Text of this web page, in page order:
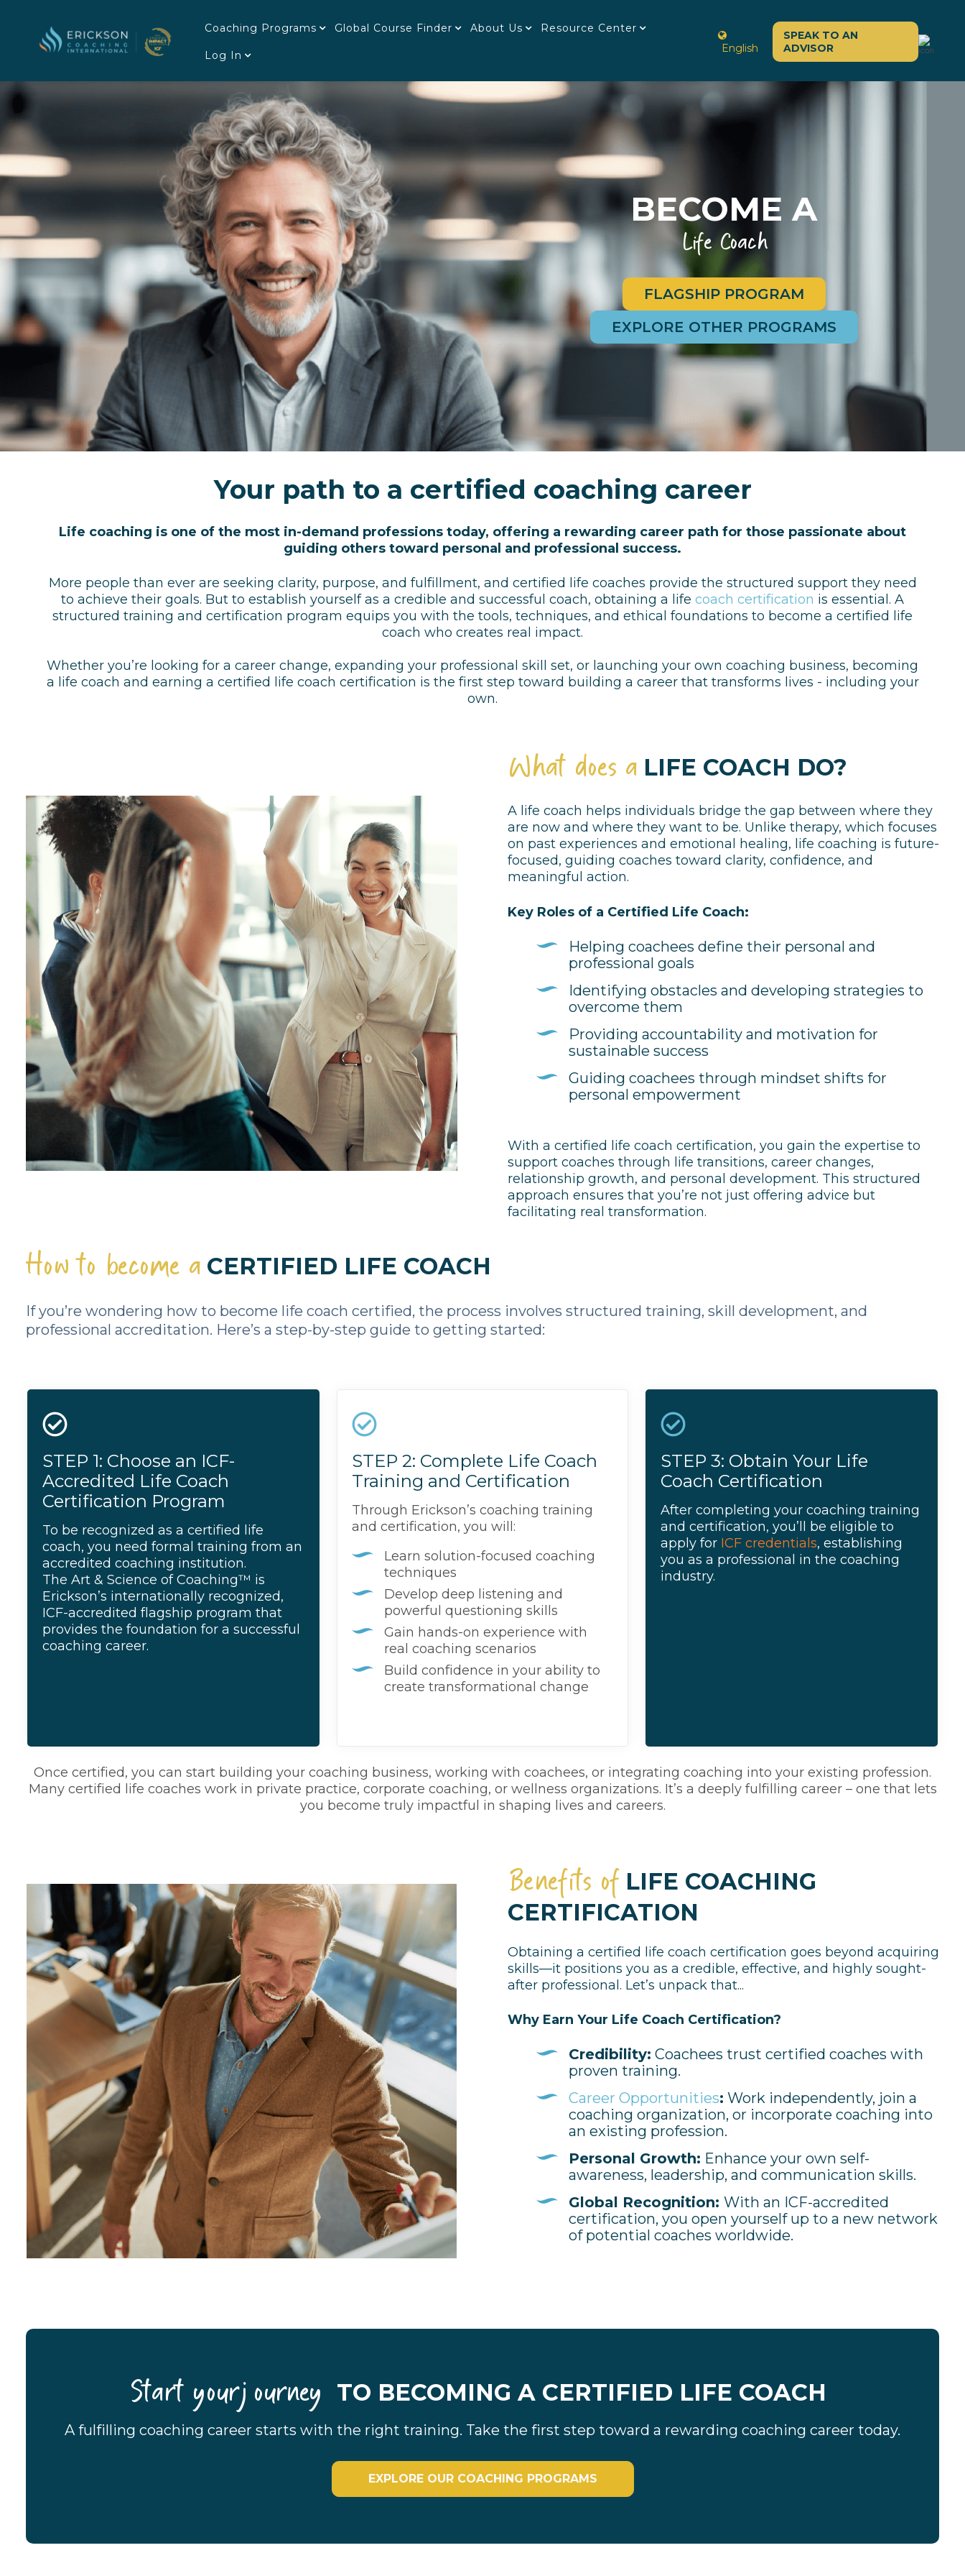
Coaching Programs Global Course Finder About Us Resource Center
Log In
SPEAK TO AN
ADVISOR
English
BECOME A
Life Coach
FLAGSHIP PROGRAM
EXPLORE OTHER PROGRAMS
Your path to a certified coaching career
Life coaching is one of the most in-demand professions today, offering a rewarding career path for those passionate about
guiding others toward personal and professional success.
More people than ever are seeking clarity, purpose, and fulfillment, and certified life coaches provide the structured support they need
to achieve their goals. But to establish yourself as a credible and successful coach, obtaining a life coach certification is essential. A
structured training and certification program equips you with the tools, techniques, and ethical foundations to become a certified life
coach who creates real impact.
Whether you’re looking for a career change, expanding your professional skill set, or launching your own coaching business, becoming
a life coach and earning a certified life coach certification is the first step toward building a career that transforms lives - including your
own.
What does aLIFE COACH DO?
A life coach helps individuals bridge the gap between where they
are now and where they want to be. Unlike therapy, which focuses
on past experiences and emotional healing, life coaching is future-
focused, guiding coaches toward clarity, confidence, and
meaningful action.
Key Roles of a Certified Life Coach:
Helping coachees define their personal and
professional goals
Identifying obstacles and developing strategies to
overcome them
Providing accountability and motivation for
sustainable success
Guiding coachees through mindset shifts for
personal empowerment
With a certified life coach certification, you gain the expertise to
support coaches through life transitions, career changes,
relationship growth, and personal development. This structured
approach ensures that you’re not just offering advice but
facilitating real transformation.
How to become a CERTIFIED LIFE COACH
If you’re wondering how to become life coach certified, the process involves structured training, skill development, and
professional accreditation. Here’s a step-by-step guide to getting started:
STEP 1: Choose an ICF-
Accredited Life Coach
Certification Program
To be recognized as a certified life
coach, you need formal training from an
accredited coaching institution.
The Art & Science of Coaching™ is
Erickson’s internationally recognized,
ICF-accredited flagship program that
provides the foundation for a successful
coaching career.
STEP 2: Complete Life Coach
Training and Certification
Through Erickson’s coaching training
and certification, you will:
Learn solution-focused coaching
techniques
Develop deep listening and
powerful questioning skills
Gain hands-on experience with
real coaching scenarios
Build confidence in your ability to
create transformational change
STEP 3: Obtain Your Life
Coach Certification
After completing your coaching training
and certification, you’ll be eligible to
apply for ICF credentials, establishing
you as a professional in the coaching
industry.
Once certified, you can start building your coaching business, working with coachees, or integrating coaching into your existing profession.
Many certified life coaches work in private practice, corporate coaching, or wellness organizations. It’s a deeply fulfilling career – one that lets
you become truly impactful in shaping lives and careers.
Benefits ofLIFE COACHING
CERTIFICATION
Obtaining a certified life coach certification goes beyond acquiring
skills—it positions you as a credible, effective, and highly sought-
after professional. Let’s unpack that...
Why Earn Your Life Coach Certification?
Credibility: Coachees trust certified coaches with
proven training.
Career Opportunities: Work independently, join a
coaching organization, or incorporate coaching into
an existing profession.
Personal Growth: Enhance your own self-
awareness, leadership, and communication skills.
Global Recognition: With an ICF-accredited
certification, you open yourself up to a new network
of potential coaches worldwide.
Start your journey TO BECOMING A CERTIFIED LIFE COACH
A fulfilling coaching career starts with the right training. Take the first step toward a rewarding coaching career today.
EXPLORE OUR COACHING PROGRAMS